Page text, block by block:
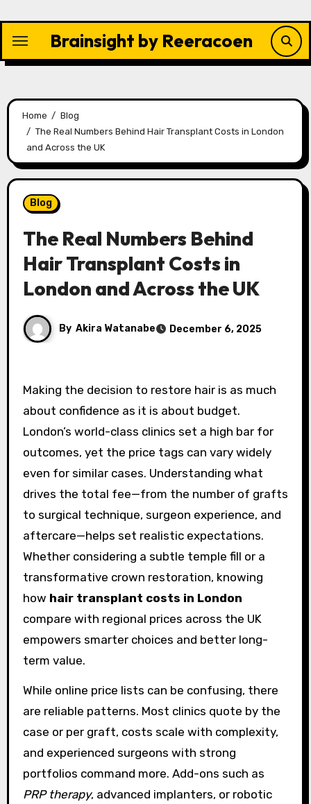
content
Brainsight by Reeracoen
Home
Blog
The Real Numbers Behind Hair Transplant Costs in London
and Across the UK
Blog
The Real Numbers Behind
Hair Transplant Costs in
London and Across the UK
By Akira Watanabe December 6, 2025
Making the decision to restore hair is as much
about confidence as it is about budget.
London’s world-class clinics set a high bar for
outcomes, yet the price tags can vary widely
even for similar cases. Understanding what
drives the total fee—from the number of grafts
to surgical technique, surgeon experience, and
aftercare—helps set realistic expectations.
Whether considering a subtle temple fill or a
transformative crown restoration, knowing
how hair transplant costs in London
compare with regional prices across the UK
empowers smarter choices and better long-
term value.
While online price lists can be confusing, there
are reliable patterns. Most clinics quote by the
case or per graft, costs scale with complexity,
and experienced surgeons with strong
portfolios command more. Add-ons such as
PRP therapy, advanced implanters, or robotic